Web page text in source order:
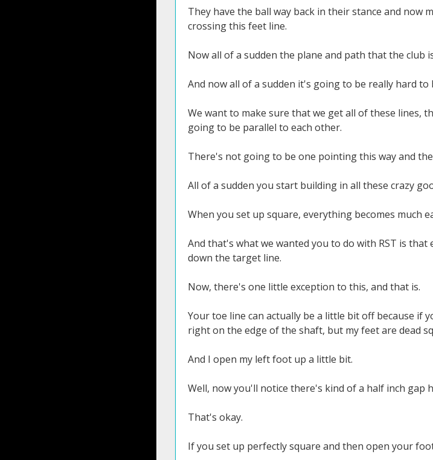
They have the ball way back in their stance and now
crossing this feet line.
Now all of a sudden the plane and path that the
And now all of a sudden it's going to be really hard
We want to make sure that we get all of these lines,
going to be parallel to each other.
There's not going to be one pointing this way and
All of a sudden you start building in all these crazy
When you set up square, everything becomes much
And that's what we wanted you to do with RST is
down the target line.
Now, there's one little exception to this, and that is.
Your toe line can actually be a little bit off because
right on the edge of the shaft, but my feet are dead
And I open my left foot up a little bit.
Well, now you'll notice there's kind of a half inch gap
That's okay.
If you set up perfectly square and then open your